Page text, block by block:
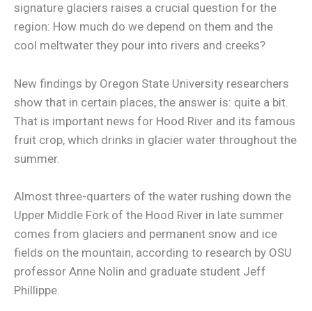
signature glaciers raises a crucial question for the
region: How much do we depend on them and the
cool meltwater they pour into rivers and creeks?
New findings by Oregon State University researchers
show that in certain places, the answer is: quite a bit.
That is important news for Hood River and its famous
fruit crop, which drinks in glacier water throughout the
summer.
Almost three-quarters of the water rushing down the
Upper Middle Fork of the Hood River in late summer
comes from glaciers and permanent snow and ice
fields on the mountain, according to research by OSU
professor Anne Nolin and graduate student Jeff
Phillippe.